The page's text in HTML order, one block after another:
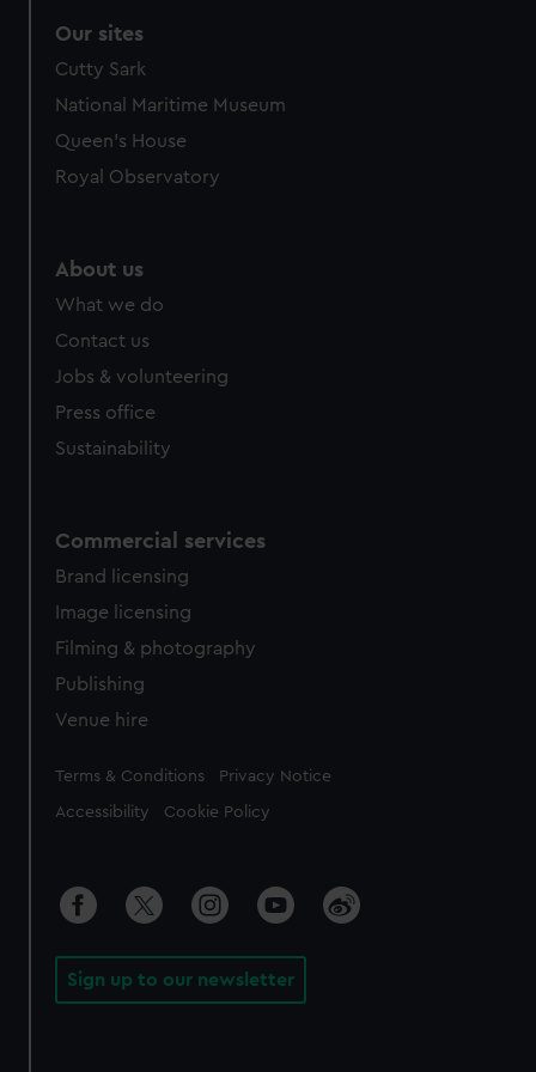
We’d like to use additional cookies to remember your
preferences, understand how our website is used, and to
help us improve it. We may also use cookies to tailor our
marketing to your interests and deliver embedded content
cookies, change your preferences or opt-out at any time.
Our sites
Cutty Sark
National Maritime Museum
Queen's House
Royal Observatory
About us
What we do
Contact us
Jobs & volunteering
Press office
Sustainability
Commercial services
Brand licensing
Image licensing
Filming & photography
Publishing
Venue hire
Legal
Terms & Conditions Privacy Notice
Accessibility Cookie Policy
Sign up to our newsletter